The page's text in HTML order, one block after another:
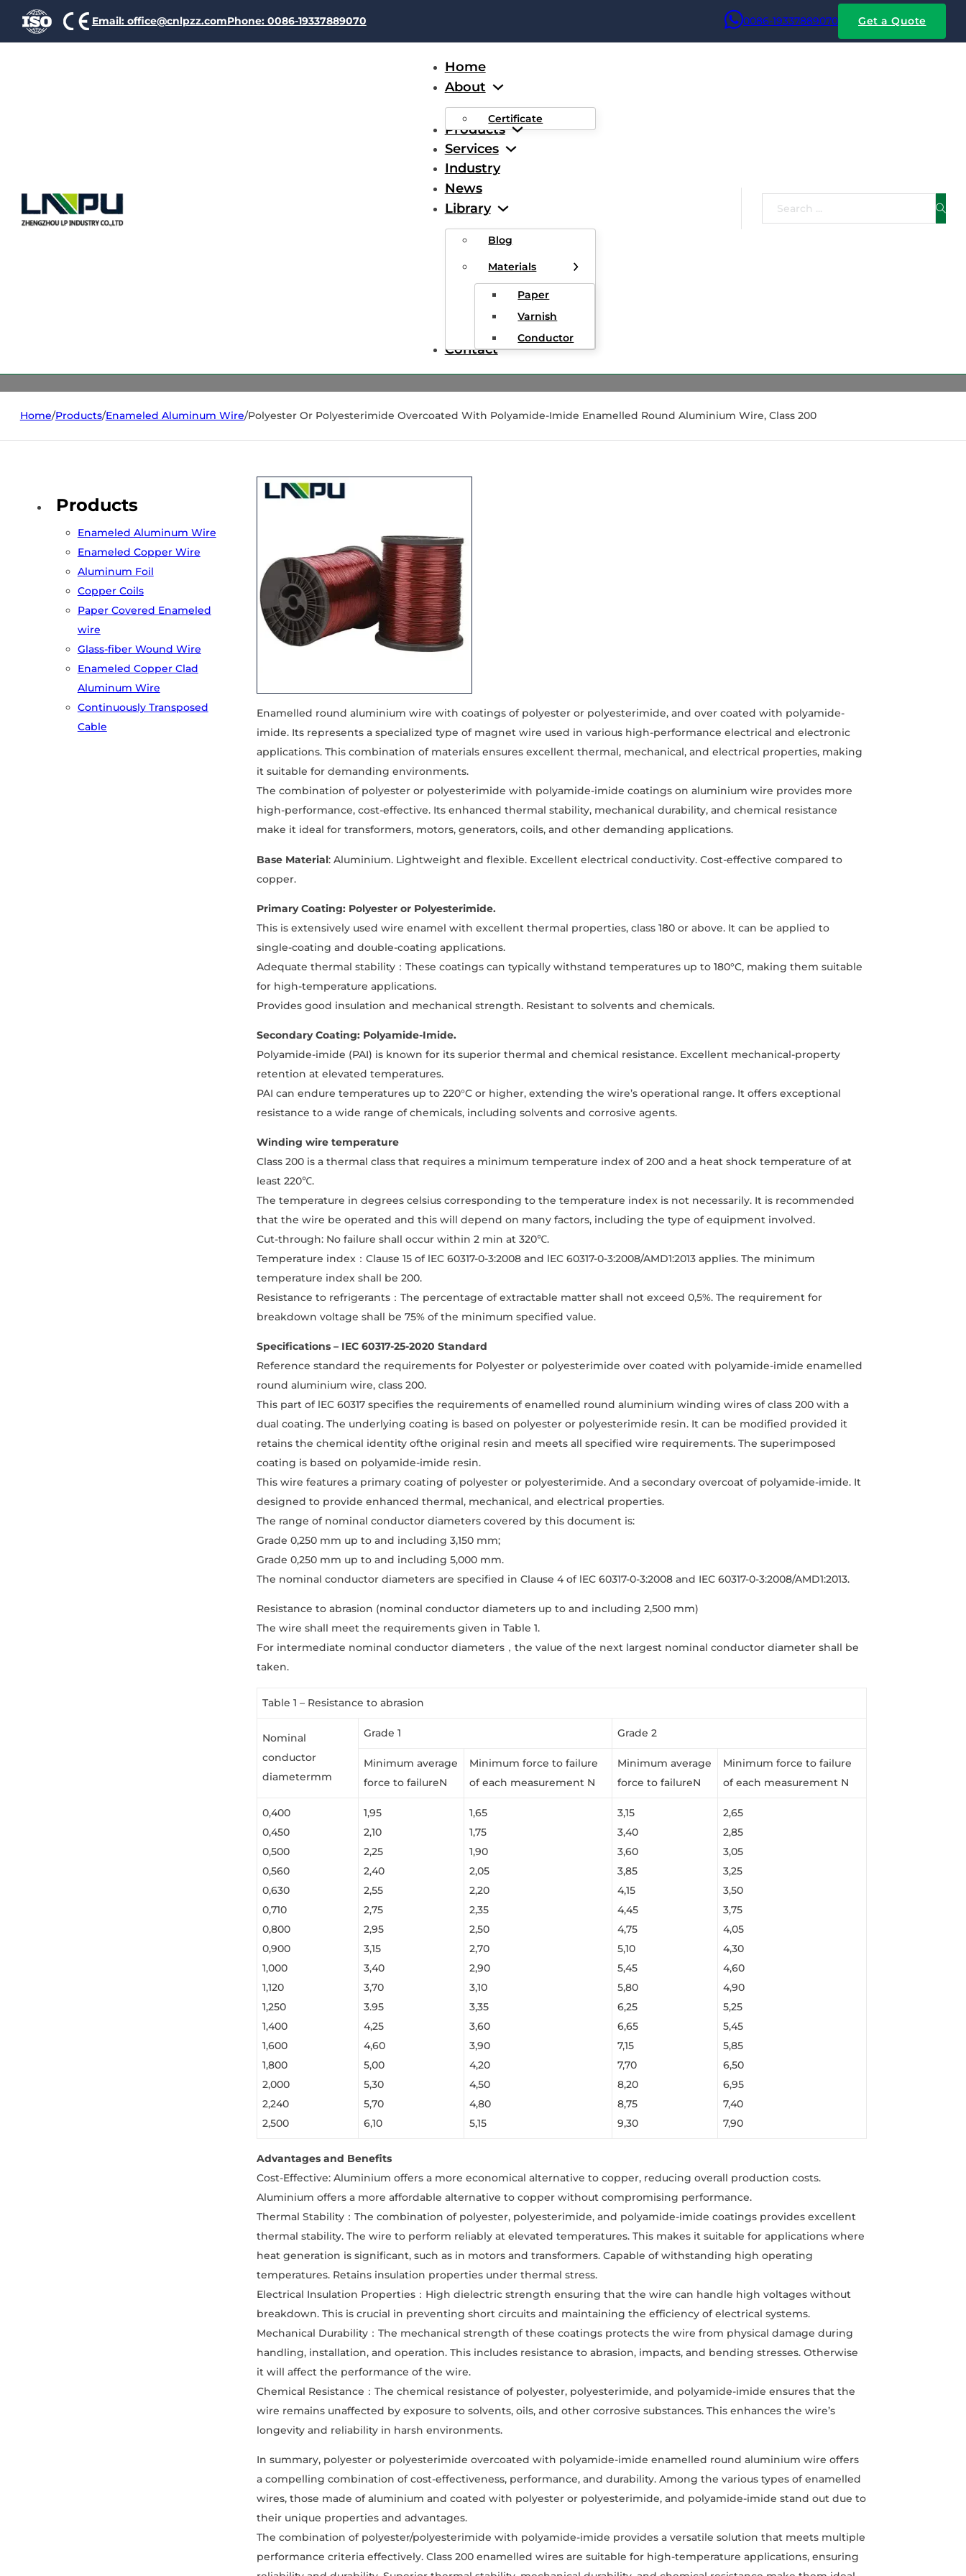
Email: office@cnlpzz.comPhone: 0086-19337889070 0086-19337889070 Get a Quote
Home
About
Certificate
Products
Services
Industry
News
Library
Blog
Materials
Paper
Varnish
Conductor
Contact
Polyester Or Polyesterimide Overcoated With
Polyamide-Imide Enamelled Round
Aluminium Wire, Class 200
Home/Products/Enameled Aluminum Wire/Polyester Or Polyesterimide Overcoated With Polyamide-Imide Enamelled Round Aluminium Wire, Class 200
Products
Enameled Aluminum Wire
Enameled Copper Wire
Aluminum Foil
Copper Coils
Paper Covered Enameled
wire
Glass-fiber Wound Wire
Enameled Copper Clad
Aluminum Wire
Continuously Transposed
Cable
Enamelled round aluminium wire with coatings of polyester or polyesterimide, and over coated with polyamide-
imide. Its represents a specialized type of magnet wire used in various high-performance electrical and electronic
applications. This combination of materials ensures excellent thermal, mechanical, and electrical properties, making
it suitable for demanding environments.
The combination of polyester or polyesterimide with polyamide-imide coatings on aluminium wire provides more
high-performance, cost-effective. Its enhanced thermal stability, mechanical durability, and chemical resistance
make it ideal for transformers, motors, generators, coils, and other demanding applications.
Base Material: Aluminium. Lightweight and flexible. Excellent electrical conductivity. Cost-effective compared to
copper.
Primary Coating: Polyester or Polyesterimide.
This is extensively used wire enamel with excellent thermal properties, class 180 or above. It can be applied to
single-coating and double-coating applications.
Adequate thermal stability：These coatings can typically withstand temperatures up to 180°C, making them suitable
for high-temperature applications.
Provides good insulation and mechanical strength. Resistant to solvents and chemicals.
Secondary Coating: Polyamide-Imide.
Polyamide-imide (PAI) is known for its superior thermal and chemical resistance. Excellent mechanical-property
retention at elevated temperatures.
PAI can endure temperatures up to 220°C or higher, extending the wire’s operational range. It offers exceptional
resistance to a wide range of chemicals, including solvents and corrosive agents.
Winding wire temperature
Class 200 is a thermal class that requires a minimum temperature index of 200 and a heat shock temperature of at
least 220℃.
The temperature in degrees celsius corresponding to the temperature index is not necessarily. It is recommended
that the wire be operated and this will depend on many factors, including the type of equipment involved.
Cut-through: No failure shall occur within 2 min at 320℃.
Temperature index：Clause 15 of lEC 60317-0-3:2008 and lEC 60317-0-3:2008/AMD1:2013 applies. The minimum
temperature index shall be 200.
Resistance to refrigerants：The percentage of extractable matter shall not exceed 0,5%. The requirement for
breakdown voltage shall be 75% of the minimum specified value.
Specifications – IEC 60317-25-2020 Standard
Reference standard the requirements for Polyester or polyesterimide over coated with polyamide-imide enamelled
round aluminium wire, class 200.
This part of lEC 60317 specifies the requirements of enamelled round aluminium winding wires of class 200 with a
dual coating. The underlying coating is based on polyester or polyesterimide resin. It can be modified provided it
retains the chemical identity ofthe original resin and meets all specified wire requirements. The superimposed
coating is based on polyamide-imide resin.
This wire features a primary coating of polyester or polyesterimide. And a secondary overcoat of polyamide-imide. It
designed to provide enhanced thermal, mechanical, and electrical properties.
The range of nominal conductor diameters covered by this document is:
Grade 0,250 mm up to and including 3,150 mm;
Grade 0,250 mm up to and including 5,000 mm.
The nominal conductor diameters are specified in Clause 4 of lEC 60317-0-3:2008 and IEC 60317-0-3:2008/AMD1:2013.
Resistance to abrasion (nominal conductor diameters up to and including 2,500 mm)
The wire shall meet the requirements given in Table 1.
For intermediate nominal conductor diameters，the value of the next largest nominal conductor diameter shall be
taken.
Table 1 – Resistance to abrasion
Nominal
conductor
diametermm
Grade 1 Grade 2
Minimum average
force to failureN
Minimum force to failure
of each measurement N
Minimum average
force to failureN
Minimum force to failure
of each measurement N
0,400
0,450
0,500
0,560
0,630
0,710
0,800
0,900
1,000
1,120
1,250
1,400
1,600
1,800
2,000
2,240
2,500
1,95
2,10
2,25
2,40
2,55
2,75
2,95
3,15
3,40
3,70
3.95
4,25
4,60
5,00
5,30
5,70
6,10
1,65
1,75
1,90
2,05
2,20
2,35
2,50
2,70
2,90
3,10
3,35
3,60
3,90
4,20
4,50
4,80
5,15
3,15
3,40
3,60
3,85
4,15
4,45
4,75
5,10
5,45
5,80
6,25
6,65
7,15
7,70
8,20
8,75
9,30
2,65
2,85
3,05
3,25
3,50
3,75
4,05
4,30
4,60
4,90
5,25
5,45
5,85
6,50
6,95
7,40
7,90
Advantages and Benefits
Cost-Effective: Aluminium offers a more economical alternative to copper, reducing overall production costs.
Aluminium offers a more affordable alternative to copper without compromising performance.
Thermal Stability：The combination of polyester, polyesterimide, and polyamide-imide coatings provides excellent
thermal stability. The wire to perform reliably at elevated temperatures. This makes it suitable for applications where
heat generation is significant, such as in motors and transformers. Capable of withstanding high operating
temperatures. Retains insulation properties under thermal stress.
Electrical Insulation Properties：High dielectric strength ensuring that the wire can handle high voltages without
breakdown. This is crucial in preventing short circuits and maintaining the efficiency of electrical systems.
Mechanical Durability：The mechanical strength of these coatings protects the wire from physical damage during
handling, installation, and operation. This includes resistance to abrasion, impacts, and bending stresses. Otherwise
it will affect the performance of the wire.
Chemical Resistance：The chemical resistance of polyester, polyesterimide, and polyamide-imide ensures that the
wire remains unaffected by exposure to solvents, oils, and other corrosive substances. This enhances the wire’s
longevity and reliability in harsh environments.
In summary, polyester or polyesterimide overcoated with polyamide-imide enamelled round aluminium wire offers
a compelling combination of cost-effectiveness, performance, and durability. Among the various types of enamelled
wires, those made of aluminium and coated with polyester or polyesterimide, and polyamide-imide stand out due to
their unique properties and advantages.
The combination of polyester/polyesterimide with polyamide-imide provides a versatile solution that meets multiple
performance criteria effectively. Class 200 enamelled wires are suitable for high-temperature applications, ensuring